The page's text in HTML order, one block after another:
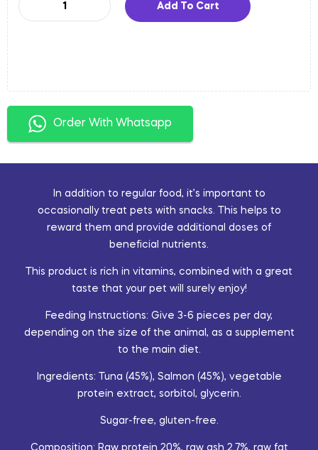
Add To Cart
Order With Whatsapp
In addition to regular food, it’s important to
occasionally treat pets with snacks. This helps to
reward them and provide additional doses of
beneficial nutrients.
This product is rich in vitamins, combined with a great
taste that your pet will surely enjoy!
Feeding Instructions: Give 3-6 pieces per day,
depending on the size of the animal, as a supplement
to the main diet.
Ingredients: Tuna (45%), Salmon (45%), vegetable
protein extract, sorbitol, glycerin.
Sugar-free, gluten-free.
Composition: Raw protein 20%, raw ash 2.7%, raw fat